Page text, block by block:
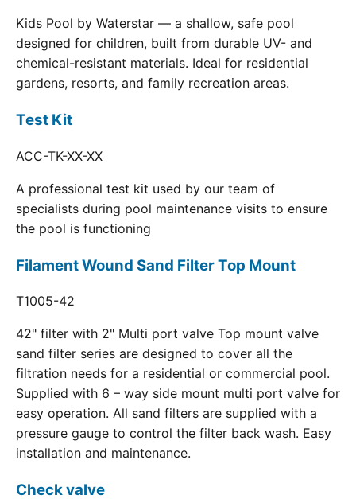
Kids Pool by Waterstar — a shallow, safe pool
designed for children, built from durable UV- and
chemical-resistant materials. Ideal for residential
gardens, resorts, and family recreation areas.
Test Kit
ACC-TK-XX-XX
A professional test kit used by our team of
specialists during pool maintenance visits to ensure
the pool is functioning
Filament Wound Sand Filter Top Mount
T1005-42
42" filter with 2" Multi port valve Top mount valve
sand filter series are designed to cover all the
filtration needs for a residential or commercial pool.
Supplied with 6 – way side mount multi port valve for
easy operation. All sand filters are supplied with a
pressure gauge to control the filter back wash. Easy
installation and maintenance.
Check valve